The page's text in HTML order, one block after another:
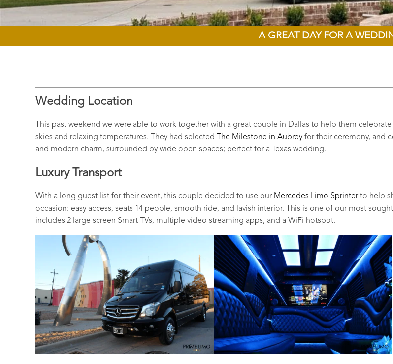
A GREAT DAY FOR A
Wedding Location
This past weekend we were able to work together with a great couple in Dallas to help them
skies and relaxing temperatures. They had selected
The Milestone in Aubrey for their ceremony, and
and modern charm, surrounded by wide open spaces; perfect for a Texas wedding.
Luxury Transport
With a long guest list for their event, this couple decided to use our Mercedes Limo Sprinter to help
occasion: easy access, seats 14 people, smooth ride, and lavish interior. This is one of our most
includes 2 large screen Smart TVs, multiple video streaming apps, and a WiFi hotspot.